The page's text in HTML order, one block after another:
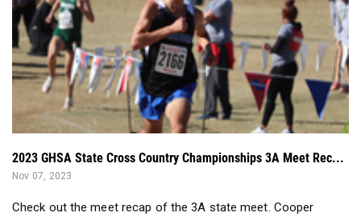
2023 GHSA State Cross Country Championships 3A Meet Rec...
Nov 07, 2023
Check out the meet recap of the 3A state meet. Cooper